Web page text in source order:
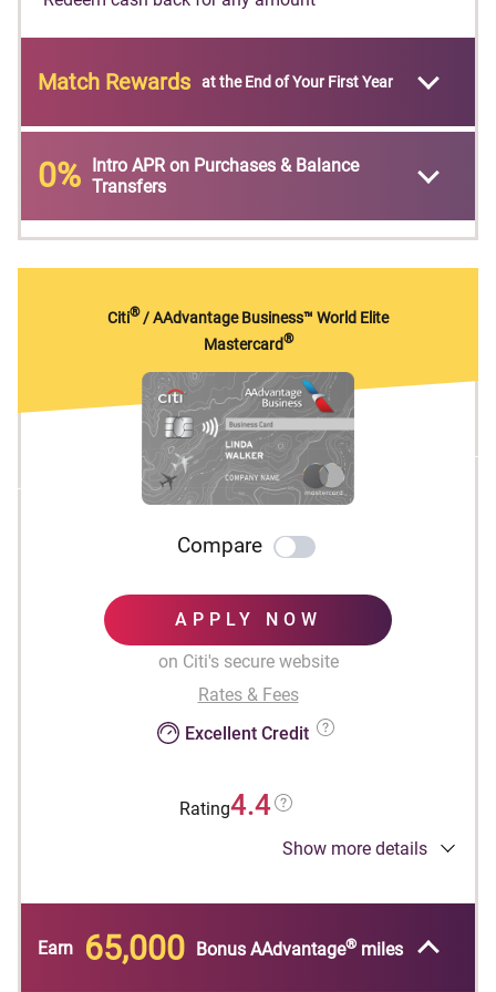
Match Rewards at the End of Your First Year
0% Intro APR on Purchases & Balance
Transfers
Citi®/ AAdvantage Business™ World Elite
Mastercard®
Compare
APPLY NOW
on Citi's secure website
Rates & Fees
Excellent Credit
Rating4.4
within the first 4 months of account opening.
Show more details
Earn 65,000 Bonus AAdvantage® miles